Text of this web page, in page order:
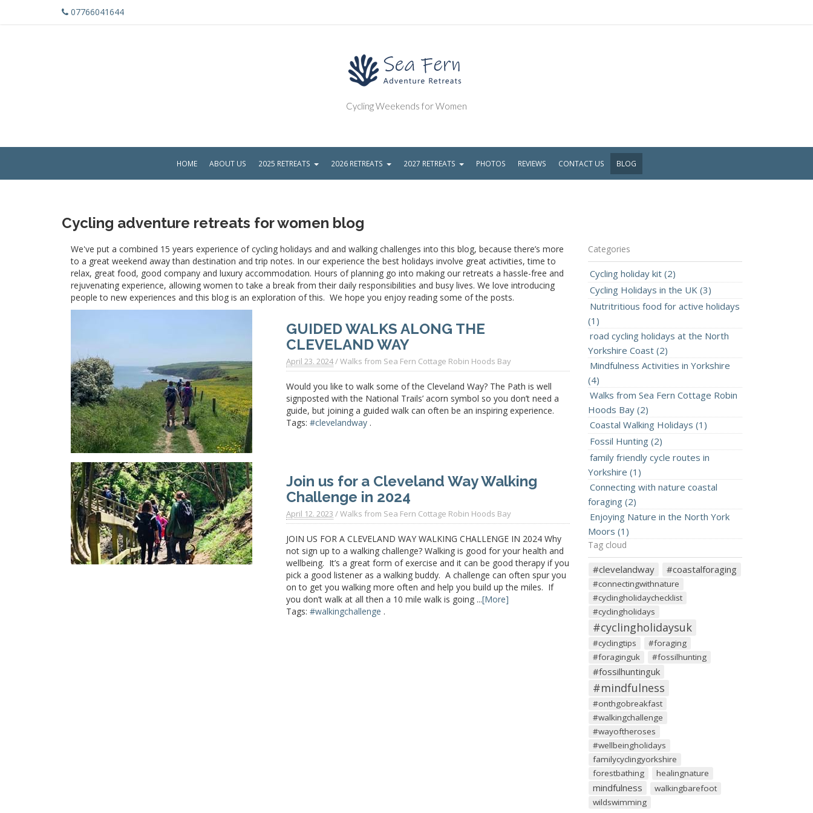
07766041644
Cycling Weekends for Women
HOME ABOUT US 2025 RETREATS 2026 RETREATS 2027 RETREATS PHOTOS REVIEWS CONTACT US BLOG
Cycling adventure retreats for women blog
We've put a combined 15 years experience of cycling holidays and and walking challenges into this blog, because there’s more
to a great weekend away than destination and trip notes. In our experience the best holidays involve great activities, time to
relax, great food, good company and luxury accommodation. Hours of planning go into making our retreats a hassle-free and
rejuvenating experience, allowing women to take a break from their daily responsibilities and busy lives. We love introducing
people to new experiences and this blog is an exploration of this. We hope you enjoy reading some of the posts.
GUIDED WALKS ALONG THE
CLEVELAND WAY
April 23. 2024/Walks from Sea Fern Cottage Robin Hoods Bay
Would you like to walk some of the Cleveland Way? The Path is well
signposted with the National Trails’ acorn symbol so you don’t need a
guide, but joining a guided walk can often be an inspiring experience.
Tags:#clevelandway .
Join us for a Cleveland Way Walking
Challenge in 2024
April 12. 2023 /Walks from Sea Fern Cottage Robin Hoods Bay
JOIN US FOR A CLEVELAND WAY WALKING CHALLENGE IN 2024 Why
not sign up to a walking challenge? Walking is good for your health and
wellbeing. It’s a great form of exercise and it can be good therapy if you
pick a good listener as a walking buddy. A challenge can often spur you
on to get you walking more often and help you build up the miles. If
you don’t walk at all then a 10 mile walk is going ...[More]
Tags:#walkingchallenge .
Categories
Cycling holiday kit (2)
Cycling Holidays in the UK (3)
Nutritritious food for active holidays
(1)
road cycling holidays at the North
Yorkshire Coast (2)
Mindfulness Activities in Yorkshire
(4)
Walks from Sea Fern Cottage Robin
Hoods Bay (2)
Coastal Walking Holidays (1)
Fossil Hunting (2)
family friendly cycle routes in
Yorkshire (1)
Connecting with nature coastal
foraging (2)
Enjoying Nature in the North York
Moors (1)
Tag cloud
#clevelandway #coastalforaging
#connectingwithnature
#cyclingholidaychecklist
#cyclingholidays
#cyclingholidaysuk
#cyclingtips
#foraging
#foraginguk
#fossilhunting
#fossilhuntinguk
#mindfulness
#onthgobreakfast
#walkingchallenge
#wayoftheroses
#wellbeingholidays
familycyclingyorkshire
forestbathing
healingnature
mindfulness
walkingbarefoot
wildswimming